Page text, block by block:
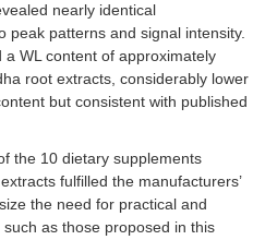
nearly identical
peak patterns and signal intensity.
WL content of approximately
root extracts, considerably lower
but consistent with published
the 10 dietary supplements
fulfilled the manufacturers’
the need for practical and
as those proposed in this